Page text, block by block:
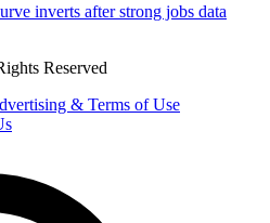
inverts after strong jobs data
Reserved
& Terms of Use